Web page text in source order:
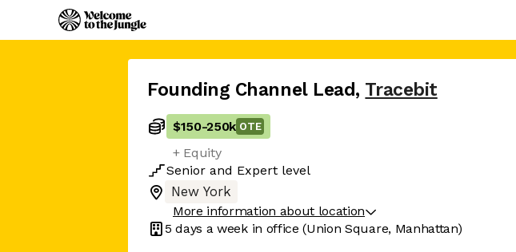
Founding Channel Lead, Tracebit
$150-250k OTE
+ Equity
Senior and Expert level
New York
More information about location
5 days a week in office (Union Square, Manhattan)